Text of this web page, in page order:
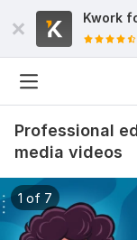
Kwork
Professional
media videos
1 of 7